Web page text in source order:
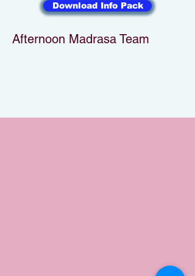
Download Info Pack
Afternoon Madrasa Team